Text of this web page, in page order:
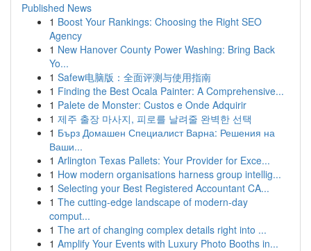
Published News
1 Boost Your Rankings: Choosing the Right SEO
Agency
1 New Hanover County Power Washing: Bring Back
Yo...
1 Safew电脑版：全面评测与使用指南
1 Finding the Best Ocala Painter: A Comprehensive...
1 Palete de Monster: Custos e Onde Adquirir
1 제주 출장 마사지, 피로를 날려줄 완벽한 선택
1 Бърз Домашен Специалист Варна: Решения на
Ваши...
1 Arlington Texas Pallets: Your Provider for Exce...
1 How modern organisations harness group intellig...
1 Selecting your Best Registered Accountant CA...
1 The cutting-edge landscape of modern-day
comput...
1 The art of changing complex details right into ...
1 Amplify Your Events with Luxury Photo Booths in...